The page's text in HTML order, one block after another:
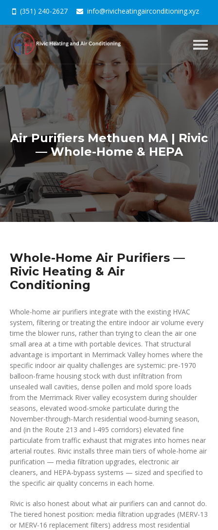
(351) 240-2627 info@rivicheatingairconditioning.xyz
Air Purifiers Methuen MA | Rivic
— Whole-Home & HEPA
Whole-Home Air Purifiers —
Rivic Heating & Air
Conditioning
Whole-home air purifiers integrate with the existing HVAC
system, filtering or treating the entire indoor air volume every
time the blower runs, rather than trying to clean the air one
small area at a time with portable devices. That structural
advantage is important in Merrimack Valley homes where the
specific indoor air quality challenges are systemic: pre-1970
balloon-frame housing stock with dust infiltration from
unsealed wall cavities, dense pollen and mold spore loads
from the Merrimack River valley ecosystem during shoulder
seasons, elevated wood-smoke particulate during the
November-through-March residential wood-burning season,
and (in the Route 213 and I-495 corridors) elevated fine
particulate from traffic exhaust that migrates into homes near
arterial routes. Rivic installs three main tiers of whole-home air
purification — media filtration upgrades, electronic air
cleaners, and HEPA-bypass systems — sized and specified to
the specific air quality concerns in each home.
Rivic is also honest about what air purifiers can and cannot do.
The tiered honest position: media filtration upgrades (MERV-13
or MERV-16 replacement filters) address most residential